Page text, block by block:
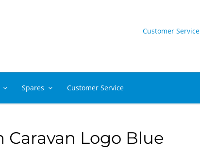
Customer Service
Spares Customer Service
Logo Blue